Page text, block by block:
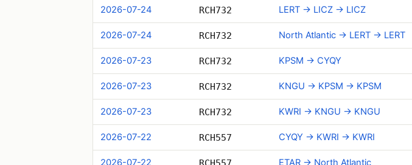
2026-07-24 RCH732 LERT → LICZ → LICZ
2026-07-24 RCH732 North Atlantic → LERT → LERT
2026-07-23 RCH732 KPSM → CYQY
2026-07-23 RCH732 KNGU → KPSM → KPSM
2026-07-23 RCH732 KWRI → KNGU → KNGU
2026-07-22 RCH557 CYQY → KWRI → KWRI
2026-07-22 RCH557 ETAR → North Atlantic